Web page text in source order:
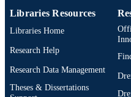
TYPE
LANGUAGE
ACADEMIC
UNIT
Libraries Resources
Libraries Home
Research Help
Research Data Management
Theses & Dissertations